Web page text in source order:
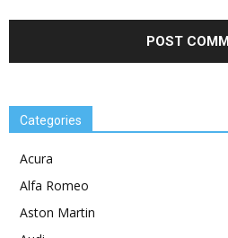
Categories
Acura
Alfa Romeo
Aston Martin